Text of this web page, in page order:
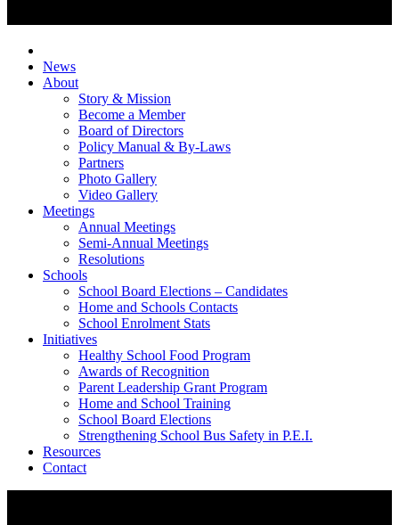
News
About
Story & Mission
Become a Member
Board of Directors
Policy Manual & By-Laws
Partners
Photo Gallery
Video Gallery
Meetings
Annual Meetings
Semi-Annual Meetings
Resolutions
Schools
School Board Elections – Candidates
Home and Schools Contacts
School Enrolment Stats
Initiatives
Healthy School Food Program
Awards of Recognition
Parent Leadership Grant Program
Home and School Training
School Board Elections
Strengthening School Bus Safety in P.E.I.
Resources
Contact